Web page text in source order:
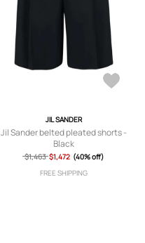
JIL SANDER
Jil Sander belted pleated shorts -
Black
$1,463 $1,472 (40% off)
FREE SHIPPING